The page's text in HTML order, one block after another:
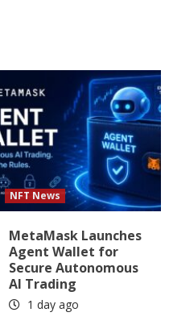
NFT News
MetaMask Launches
Agent Wallet for
Secure Autonomous
AI Trading
1 day ago